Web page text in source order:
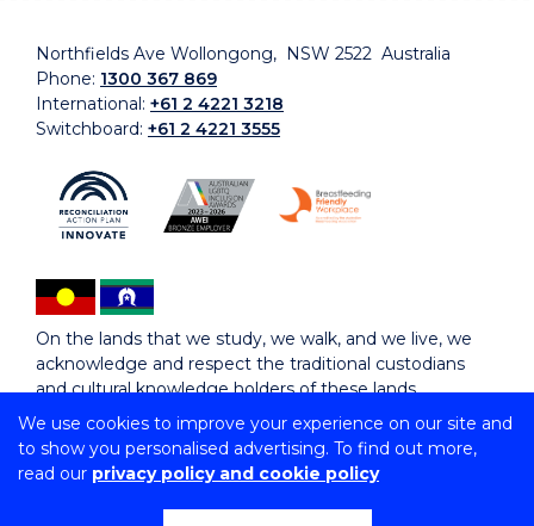
We use cookies to improve your experience on our site and
to show you personalised advertising. To find out more,
read our privacy policy and cookie policy
Northfields Ave Wollongong, NSW 2522 Australia
Phone: 1300 367 869
International: +61 2 4221 3218
Switchboard: +61 2 4221 3555
On the lands that we study, we walk, and we live, we
acknowledge and respect the traditional custodians
and cultural knowledge holders of these lands.
Copyright © 2026 University of Wollongong
CRICOS Provider No: 00102E | TEQSA Provider ID: